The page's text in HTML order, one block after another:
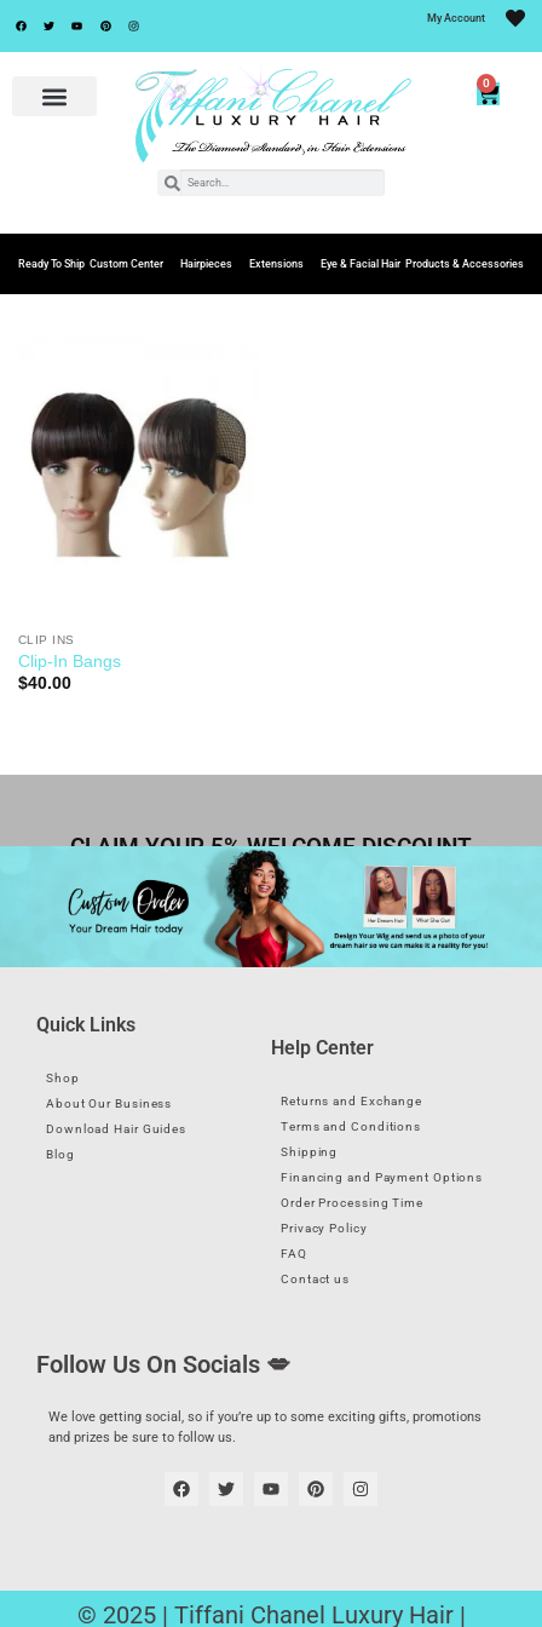
My Account
0
Ready To Ship Custom Center Hairpieces Extensions Eye & Facial Hair Products & Accessories
Wishlist
CLIP INS
Clip-In Bangs
$40.00
CLAIM YOUR 5% WELCOME DISCOUNT
Quick Links
Shop
About Our Business
Download Hair Guides
Blog
Help Center
Returns and Exchange
Terms and Conditions
Shipping
Financing and Payment Options
Order Processing Time
Privacy Policy
FAQ
Contact us
Follow Us On Socials 💋
We love getting social, so if you’re up to some exciting gifts, promotions
and prizes be sure to follow us.
© 2025 | Tiffani Chanel Luxury Hair |